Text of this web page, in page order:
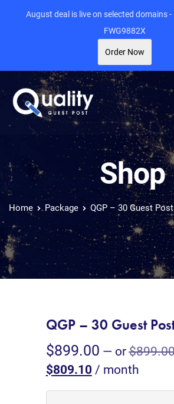
Shop
Home Package QGP – 30 Guest
QGP – 30 Guest
$899.00 —or$
$809.10 / month
August deal is live on selected domains -
FWG9882X
Order Now